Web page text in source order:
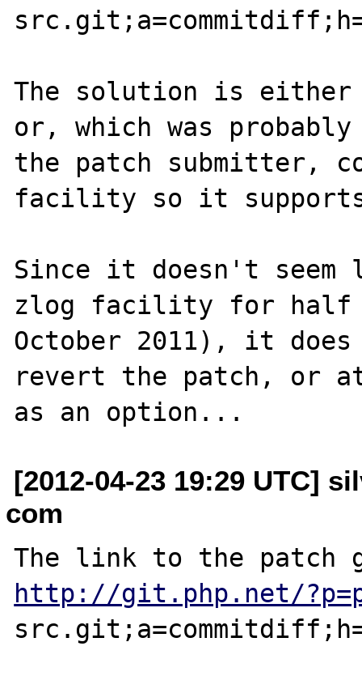
The solution is
or, which was
the patch submitter,
facility so it supports
Since it doesn't seem
zlog facility for half
October 2011), it does
revert the patch, or
[2012-04-23 19:29 UTC]
com
http://git.php.net/